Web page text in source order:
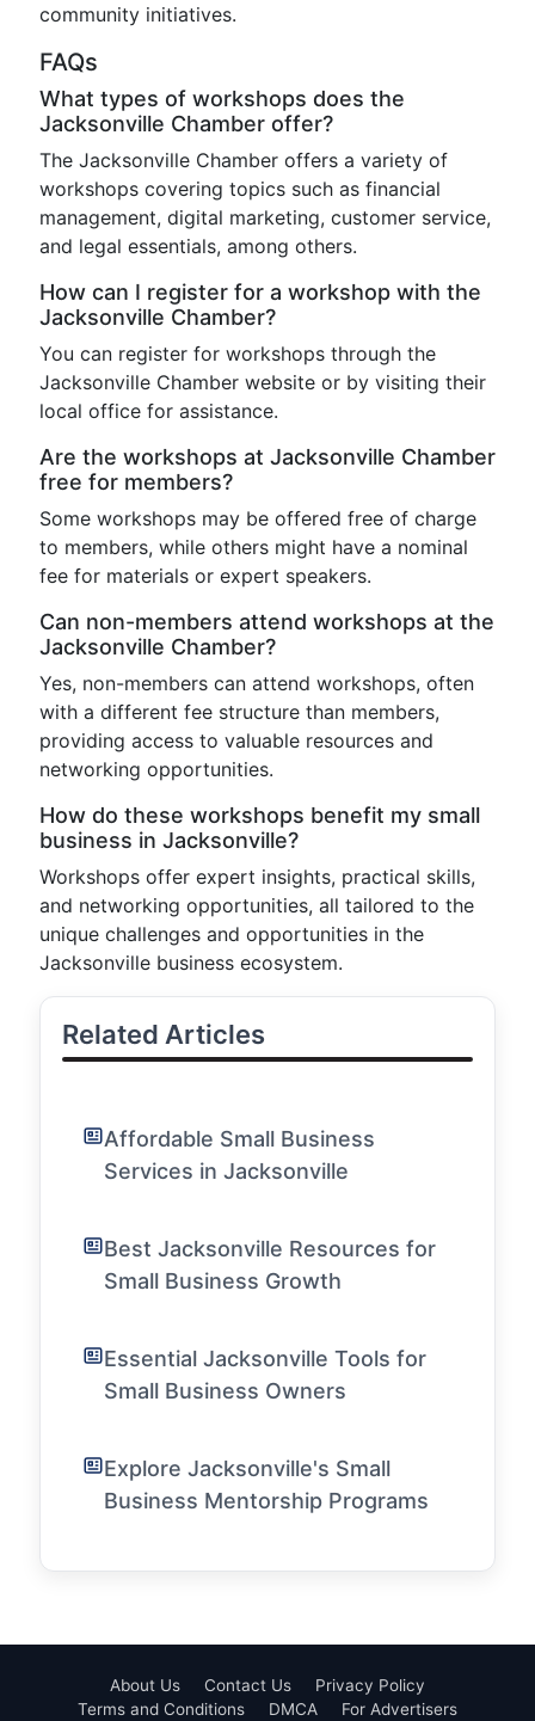
community initiatives.
FAQs
What types of workshops does the
Jacksonville Chamber offer?
The Jacksonville Chamber offers a variety of
workshops covering topics such as financial
management, digital marketing, customer service,
and legal essentials, among others.
How can I register for a workshop with the
Jacksonville Chamber?
You can register for workshops through the
Jacksonville Chamber website or by visiting their
local office for assistance.
Are the workshops at Jacksonville Chamber
free for members?
Some workshops may be offered free of charge
to members, while others might have a nominal
fee for materials or expert speakers.
Can non-members attend workshops at the
Jacksonville Chamber?
Yes, non-members can attend workshops, often
with a different fee structure than members,
providing access to valuable resources and
networking opportunities.
How do these workshops benefit my small
business in Jacksonville?
Workshops offer expert insights, practical skills,
and networking opportunities, all tailored to the
unique challenges and opportunities in the
Jacksonville business ecosystem.
Related Articles
Affordable Small Business
Services in Jacksonville
Best Jacksonville Resources for
Small Business Growth
Essential Jacksonville Tools for
Small Business Owners
Explore Jacksonville's Small
Business Mentorship Programs
About Us Contact Us
Privacy Policy
Terms and Conditions
DMCA For Advertisers